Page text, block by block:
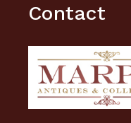
Contact